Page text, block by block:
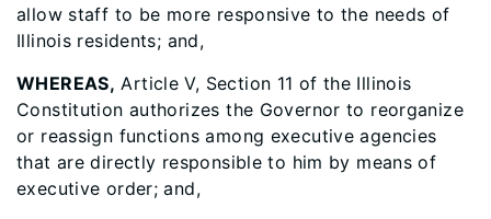
allow staff to be more responsive to the needs of
Illinois residents; and,
WHEREAS, Article V, Section 11 of the Illinois
Constitution authorizes the Governor to reorganize
or reassign functions among executive agencies
that are directly responsible to him by means of
executive order; and,